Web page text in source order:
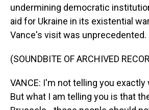
undermining democratic
aid for Ukraine in its existential
Vance's visit was unprecedented.
(SOUNDBITE OF ARCHIVED
VANCE: I'm not telling you
But what I am telling you is that